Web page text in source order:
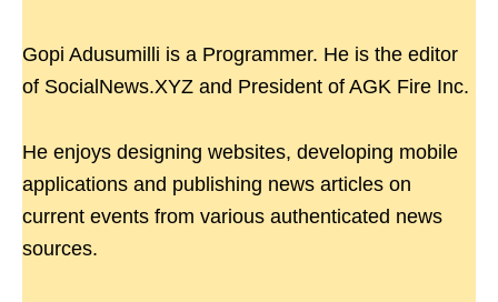
Gopi Adusumilli is a Programmer. He is the editor
of SocialNews.XYZ and President of AGK Fire Inc.
He enjoys designing websites, developing mobile
applications and publishing news articles on
current events from various authenticated news
sources.